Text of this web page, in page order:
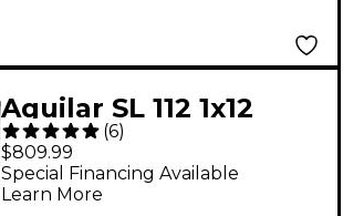
Aguilar SL 112 1x12
Bass Speaker Cabinet
Black
(6)
$809.99
Special Financing Available
Learn More